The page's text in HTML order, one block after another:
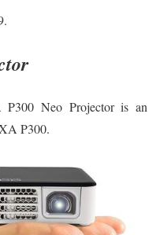
Neo Projector is an
P300.